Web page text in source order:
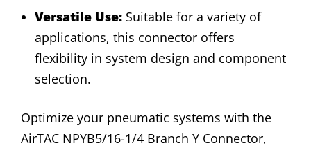
Versatile Use: Suitable for a variety of
applications, this connector offers
flexibility in system design and component
selection.
Optimize your pneumatic systems with the
AirTAC NPYB5/16-1/4 Branch Y Connector,